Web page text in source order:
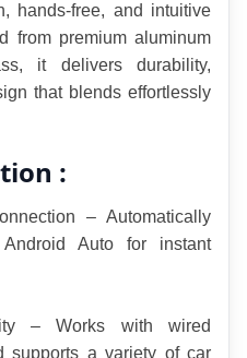
hands-free, and intuitive
from premium aluminum
it delivers durability,
that blends effortlessly
:
– Automatically
Auto for instant
– Works with wired
supports a variety of car